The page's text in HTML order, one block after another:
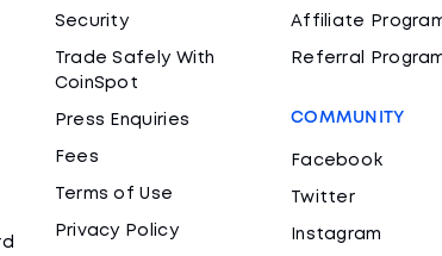
Security
Trade Safely With
CoinSpot
Press Enquiries
Fees
Terms of Use
Privacy Policy
Affiliate
Referral
COMMUNITY
Facebook
Twitter
Instagram